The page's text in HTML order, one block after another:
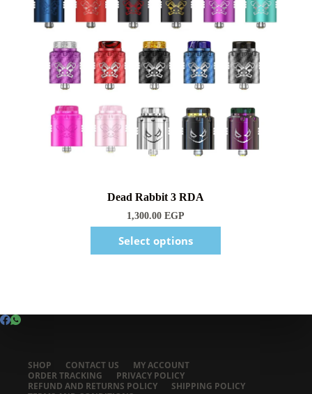
1,300.00EGP
Select options
SHOP CONTACT US
MY ACCOUNT
ORDER TRACKING
PRIVACY POLICY
REFUND AND RETURNS POLICY
SHIPPING POLICY